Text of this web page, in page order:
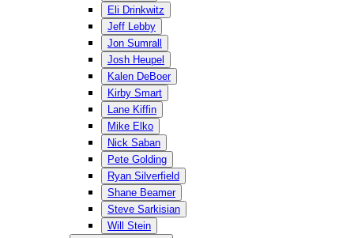
Eli Drinkwitz
Jeff Lebby
Jon Sumrall
Josh Heupel
Kalen DeBoer
Kirby Smart
Lane Kiffin
Mike Elko
Nick Saban
Pete Golding
Ryan Silverfield
Shane Beamer
Steve Sarkisian
Will Stein